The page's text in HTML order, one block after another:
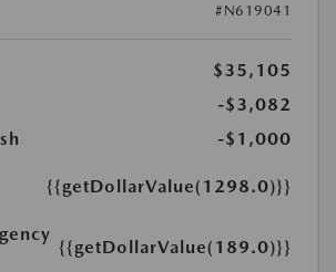
#N619041
$35,105
-$3,082
-$1,000
{{getDollarValue(1298.0)}}
{{getDollarValue(189.0)}}